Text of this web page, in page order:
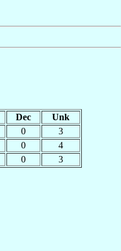
Dec
Unk
0
3
0
4
0 3